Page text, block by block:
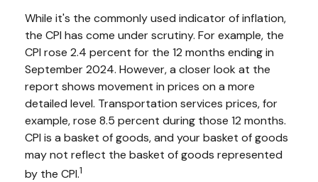
While it's the commonly used indicator of inflation,
the CPI has come under scrutiny. For example, the
CPI rose 2.4 percent for the 12 months ending in
September 2024. However, a closer look at the
report shows movement in prices on a more
detailed level. Transportation services prices, for
example, rose 8.5 percent during those 12 months.
CPI is a basket of goods, and your basket of goods
may not reflect the basket of goods represented
by the CPI.1